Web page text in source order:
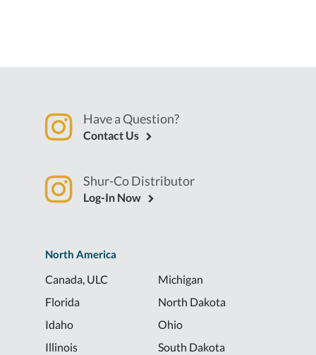
North America
Canada, ULC
Florida
Idaho
Illinois
Michigan
North Dakota
Ohio
South Dakota
Have a Question?
Contact Us
Shur-Co Distributor
Log-In Now